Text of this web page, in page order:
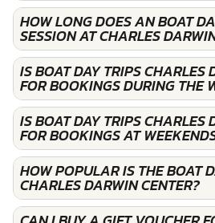
HOW LONG DOES AN BOAT
SESSION AT CHARLES
IS BOAT DAY TRIPS CHARLES
FOR BOOKINGS DURING THE
IS BOAT DAY TRIPS CHARLES
FOR BOOKINGS AT
HOW POPULAR IS THE BOAT
CHARLES DARWIN CENTER?